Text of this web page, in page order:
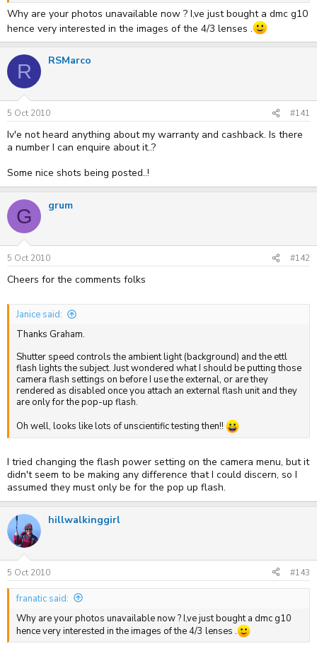
Why are your photos unavailable now ? I,ve just bought a dmc g10
hence very interested in the images of the 4/3 lenses .
R RSMarco
5 Oct 2010 #141
Iv'e not heard anything about my warranty and cashback. Is there
a number I can enquire about it..?
Some nice shots being posted..!
G grum
5 Oct 2010 #142
Cheers for the comments folks
Janice said:
Thanks Graham.
Shutter speed controls the ambient light (background) and the ettl
flash lights the subject. Just wondered what I should be putting those
camera flash settings on before I use the external, or are they
rendered as disabled once you attach an external flash unit and they
are only for the pop-up flash.
Oh well, looks like lots of unscientific testing then!!
I tried changing the flash power setting on the camera menu, but it
didn't seem to be making any difference that I could discern, so I
assumed they must only be for the pop up flash.
hillwalkinggirl
5 Oct 2010 #143
franatic said:
Why are your photos unavailable now ? I,ve just bought a dmc g10
hence very interested in the images of the 4/3 lenses .